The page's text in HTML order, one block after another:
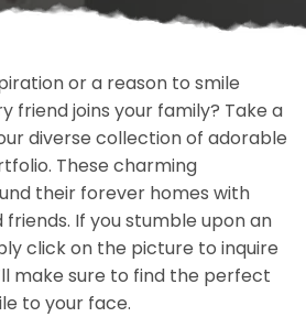
or a reason to smile
friend joins your family? Take a
diverse collection of adorable
These charming
their forever homes with
If you stumble upon an
click on the picture to inquire
make sure to find the perfect
to your face.